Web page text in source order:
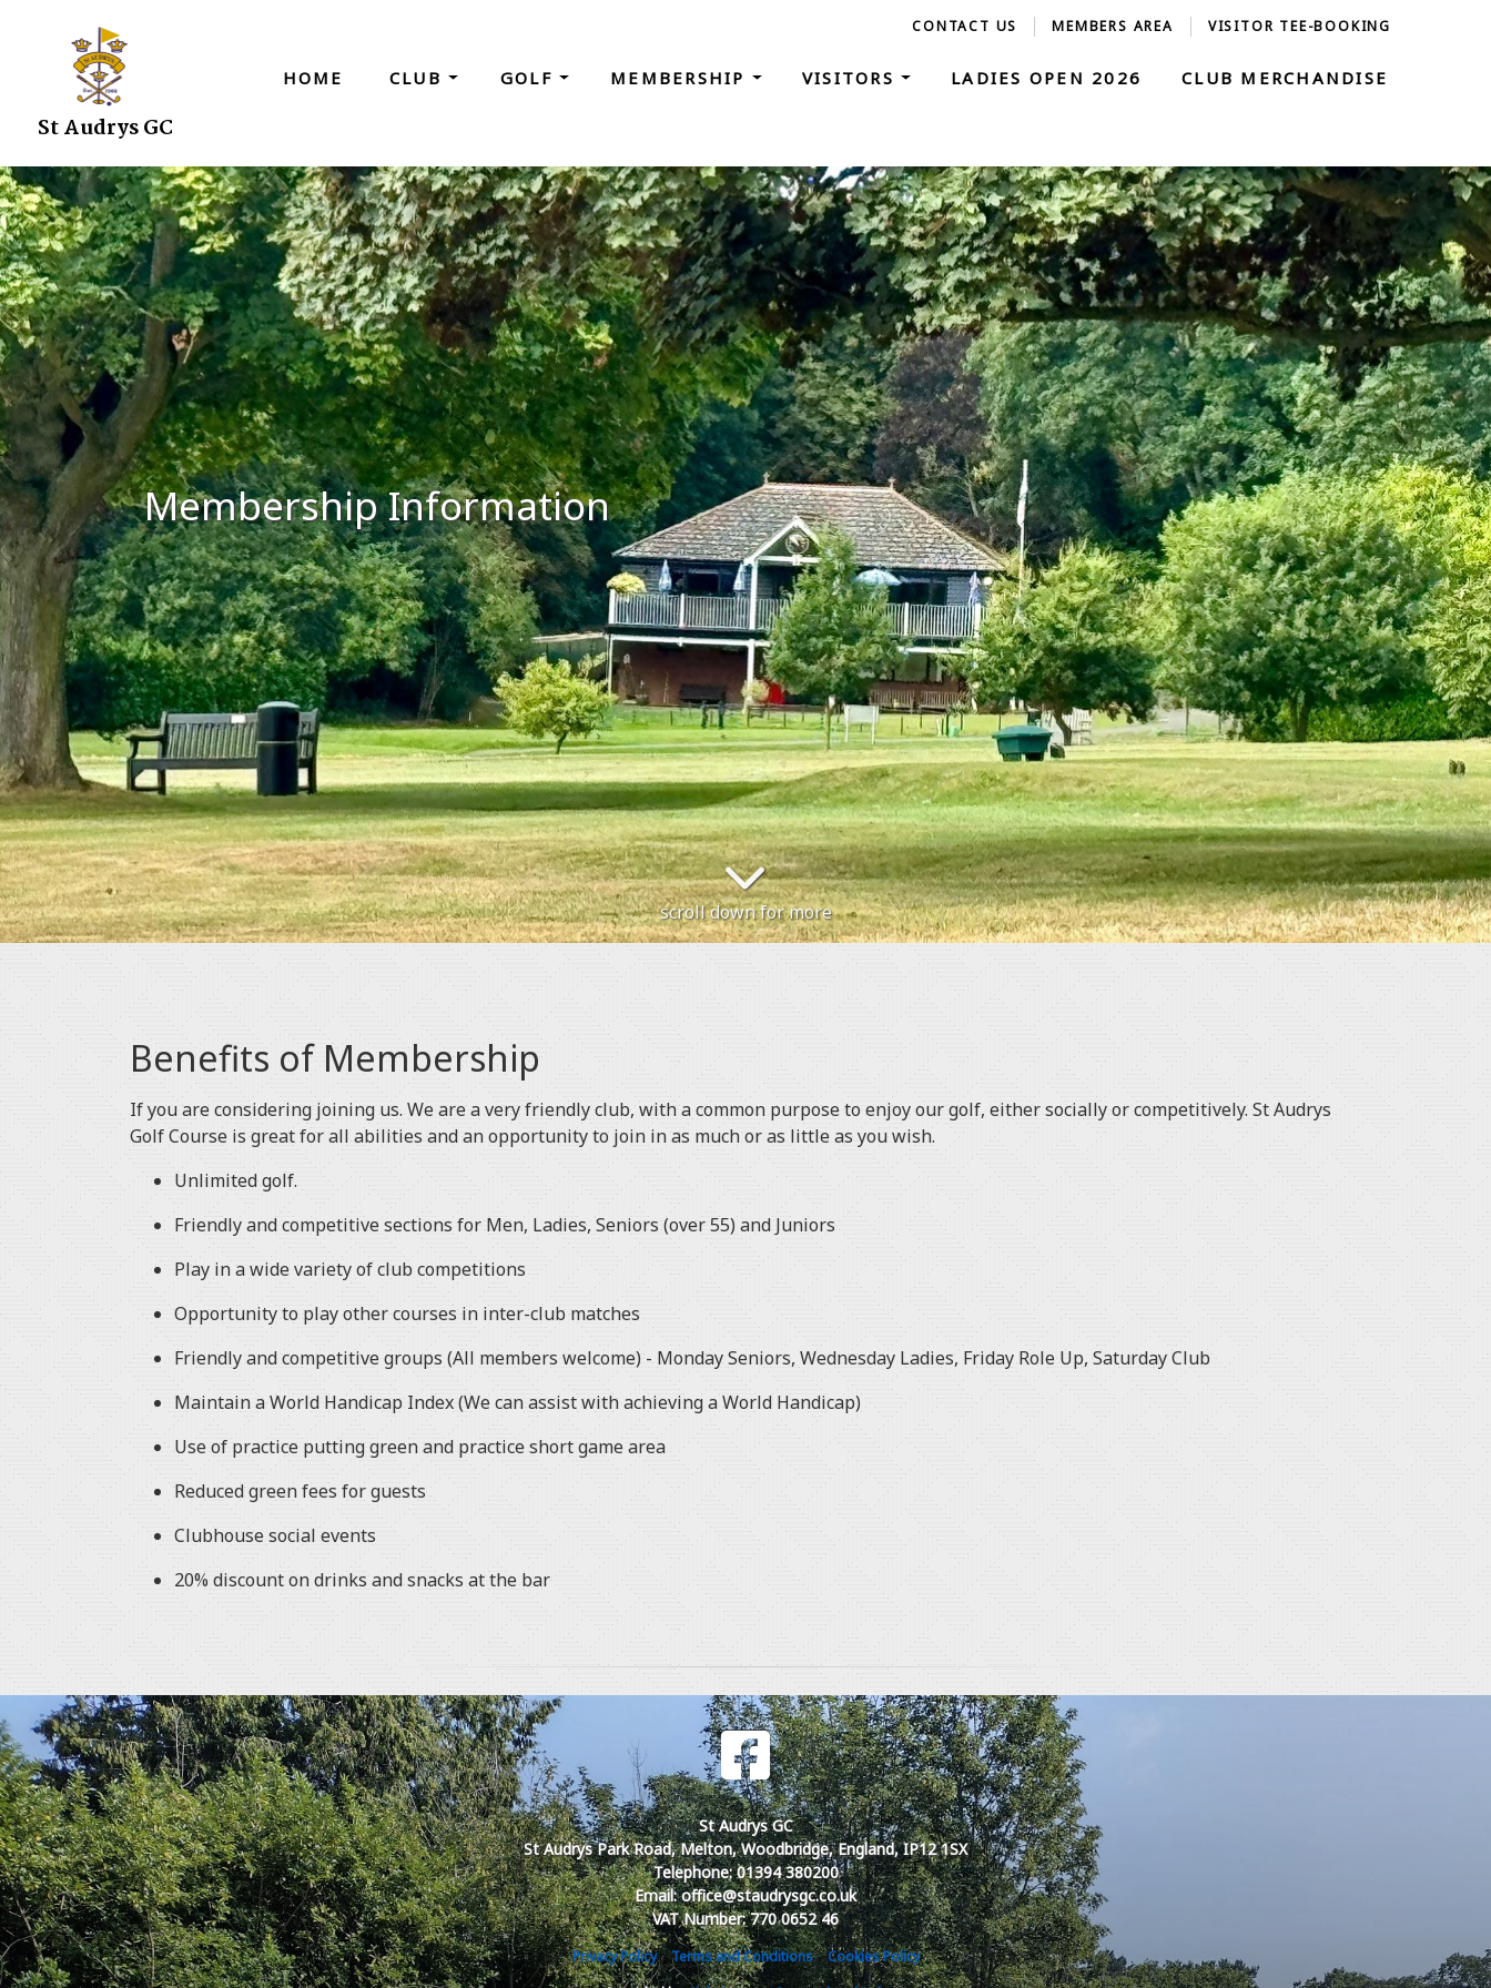
St Audrys GC
HOME CLUB GOLF MEMBERSHIP VISITORS LADIES OPEN 2026 CLUB MERCHANDISE
CONTACT US MEMBERS AREA VISITOR TEE-BOOKING
Membership Information
scroll down for more
Benefits of Membership
If you are considering joining us. We are a very friendly club, with a common purpose to enjoy our golf, either socially or competitively. St Audrys
Golf Course is great for all abilities and an opportunity to join in as much or as little as you wish.
Unlimited golf.
Friendly and competitive sections for Men, Ladies, Seniors (over 55) and Juniors
Play in a wide variety of club competitions
Opportunity to play other courses in inter-club matches
Friendly and competitive groups (All members welcome) - Monday Seniors, Wednesday Ladies, Friday Role Up, Saturday Club
Maintain a World Handicap Index (We can assist with achieving a World Handicap)
Use of practice putting green and practice short game area
Reduced green fees for guests
Clubhouse social events
20% discount on drinks and snacks at the bar
St Audrys GC
St Audrys Park Road, Melton, Woodbridge, England, IP12 1SX
Telephone: 01394 380200
Email: office@staudrysgc.co.uk
VAT Number: 770 0652 46
Privacy Policy Terms and Conditions
Cookies Policy